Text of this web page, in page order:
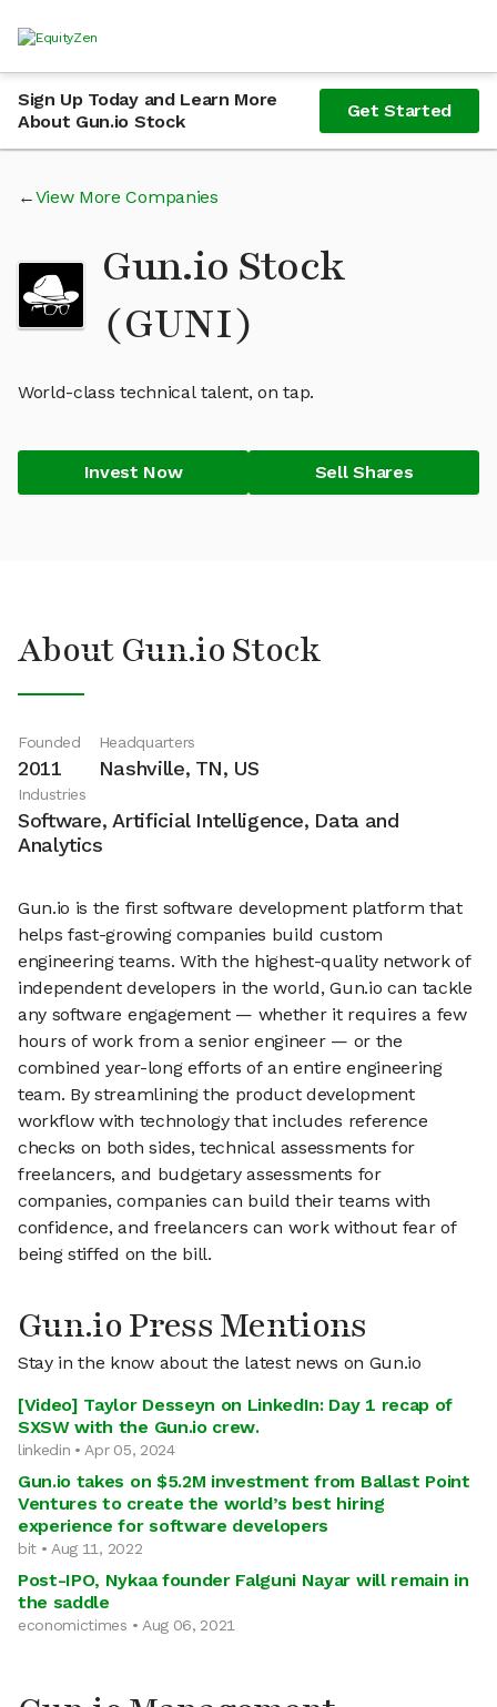
Sign Up Today and Learn More
About Gun.io Stock
Get Started
View More Companies
Gun.io Stock
(GUNI)
World-class technical talent, on tap.
Invest Now Sell Shares
About Gun.io Stock
Founded
2011
Headquarters
Nashville, TN, US
Industries
Software, Artificial Intelligence, Data and
Analytics
Gun.io is the first software development platform that
helps fast-growing companies build custom
engineering teams. With the highest-quality network of
independent developers in the world, Gun.io can tackle
any software engagement — whether it requires a few
hours of work from a senior engineer — or the
combined year-long efforts of an entire engineering
team. By streamlining the product development
workflow with technology that includes reference
checks on both sides, technical assessments for
freelancers, and budgetary assessments for
companies, companies can build their teams with
confidence, and freelancers can work without fear of
being stiffed on the bill.
Gun.io Press Mentions
Stay in the know about the latest news on Gun.io
[Video] Taylor Desseyn on LinkedIn: Day 1 recap of
SXSW with the Gun.io crew.
linkedin • Apr 05, 2024
Gun.io takes on $5.2M investment from Ballast Point
Ventures to create the world’s best hiring
experience for software developers
bit • Aug 11, 2022
Post-IPO, Nykaa founder Falguni Nayar will remain in
the saddle
economictimes • Aug 06, 2021